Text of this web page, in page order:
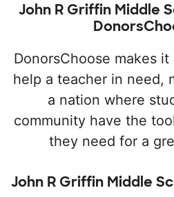
John R Griffin Middle
DonorsChoose makes
help a teacher in need,
a nation where
community have the
they need for a
John R Griffin Middle